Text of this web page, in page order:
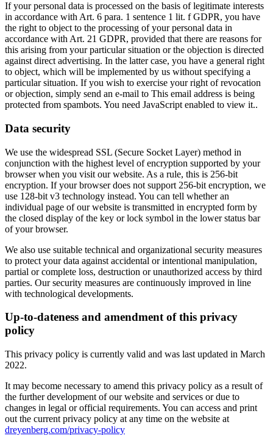
If your personal data is processed on the basis of legitimate interests
in accordance with Art. 6 para. 1 sentence 1 lit. f GDPR, you have
the right to object to the processing of your personal data in
accordance with Art. 21 GDPR, provided that there are reasons for
this arising from your particular situation or the objection is directed
against direct advertising. In the latter case, you have a general right
to object, which will be implemented by us without specifying a
particular situation. If you wish to exercise your right of revocation
or objection, simply send an e-mail to This email address is being
protected from spambots. You need JavaScript enabled to view it..
Data security
We use the widespread SSL (Secure Socket Layer) method in
conjunction with the highest level of encryption supported by your
browser when you visit our website. As a rule, this is 256-bit
encryption. If your browser does not support 256-bit encryption, we
use 128-bit v3 technology instead. You can tell whether an
individual page of our website is transmitted in encrypted form by
the closed display of the key or lock symbol in the lower status bar
of your browser.
We also use suitable technical and organizational security measures
to protect your data against accidental or intentional manipulation,
partial or complete loss, destruction or unauthorized access by third
parties. Our security measures are continuously improved in line
with technological developments.
Up-to-dateness and amendment of this privacy
policy
This privacy policy is currently valid and was last updated in March
2022.
It may become necessary to amend this privacy policy as a result of
the further development of our website and services or due to
changes in legal or official requirements. You can access and print
out the current privacy policy at any time on the website at
dreyenberg.com/privacy-policy